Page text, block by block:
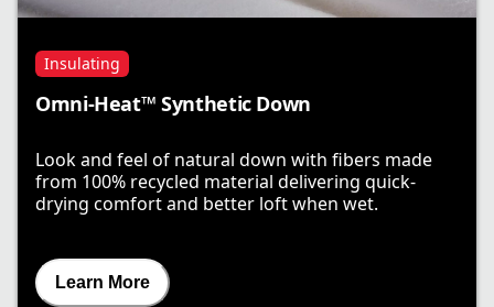
Insulating
Omni-Heat™ Synthetic Down
Look and feel of natural down with fibers made
from 100% recycled material delivering quick-
drying comfort and better loft when wet.
Learn More